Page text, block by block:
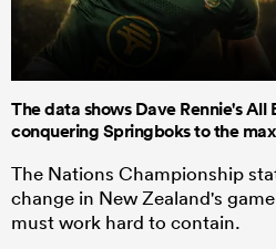
The data shows Dave Rennie's All
conquering Springboks to the max
The Nations Championship
change in New Zealand's
must work hard to contain.